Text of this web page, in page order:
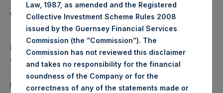
Category: (PSH:ShareRepurchases)
Media
Camarco
Ed Gascoigne-Pees / Julia Tilley +44 (0)20 3781 8339,
media-pershingsquareholdings@camarco.co.uk
Law, 1987, as amended and the Registered
Collective Investment Scheme Rules 2008
issued by the Guernsey Financial Services
Commission (the “Commission”). The
Commission has not reviewed this disclaimer
and takes no responsibility for the financial
soundness of the Company or for the
correctness of any of the statements made or